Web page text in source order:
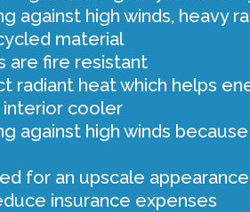
against high winds, heavy
material
are fire resistant
radiant heat which helps
interior cooler
against high winds
for an upscale appearance
insurance expenses